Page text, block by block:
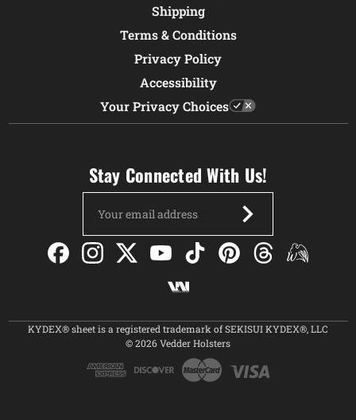
Shipping
Terms & Conditions
Privacy Policy
Accessibility
Your Privacy Choices
Stay Connected With Us!
Address
KYDEX® sheet is a registered trademark of SEKISUI KYDEX®, LLC
© 2026 Vedder Holsters